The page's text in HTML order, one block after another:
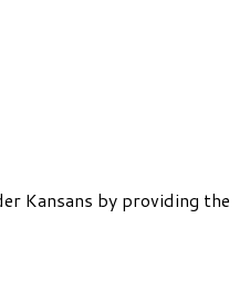
Kansans by providing the